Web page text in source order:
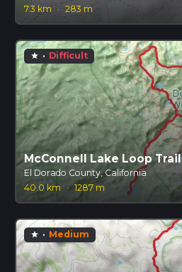
7.3 km · 283 m
star · Difficult
McConnell Lake Loop Trail
El Dorado County, California
40.0 km
· 1287 m
star · Medium